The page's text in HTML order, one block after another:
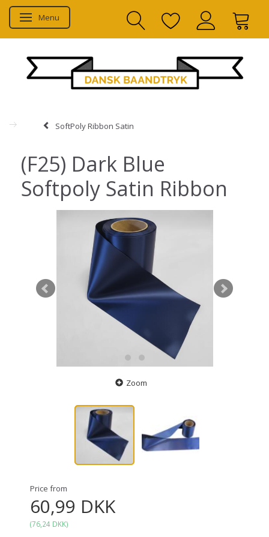
Toggle navigation
Menu
SoftPoly Ribbon Satin
(F25) Dark Blue
Softpoly Satin Ribbon
Zoom
Price from
60,99 DKK
(76,24 DKK)